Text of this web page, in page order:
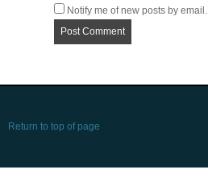
Notify me of new posts by email.
Return to top of page